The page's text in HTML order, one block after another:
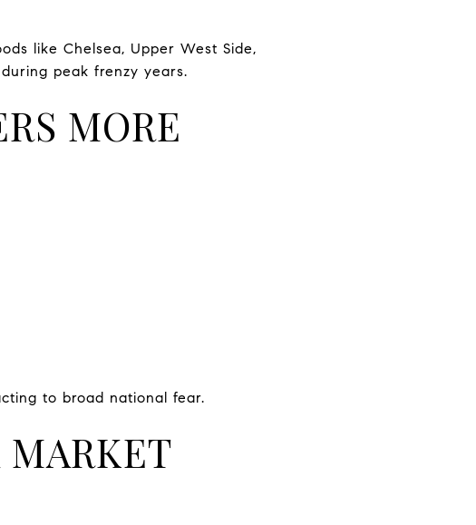
like Chelsea, Upper West Side,
peak frenzy years.
MORE
to broad national fear.